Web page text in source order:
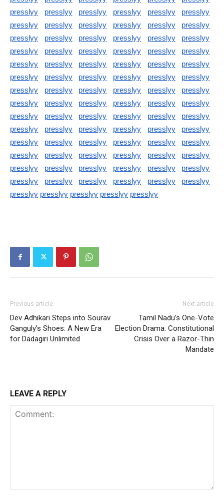
presslyy
presslyy presslyy presslyy presslyy
presslyy
presslyy
presslyy presslyy presslyy presslyy
presslyy
presslyy
presslyy presslyy presslyy presslyy
presslyy
presslyy
presslyy presslyy presslyy presslyy
presslyy
presslyy
presslyy presslyy presslyy presslyy
presslyy
presslyy
presslyy presslyy presslyy presslyy
presslyy
presslyy
presslyy presslyy presslyy presslyy
presslyy
presslyy
presslyy presslyy presslyy presslyy
presslyy
presslyy
presslyy presslyy presslyy presslyy
presslyy
presslyy
presslyy presslyy presslyy presslyy
presslyy
presslyy
presslyy presslyy presslyy presslyy
presslyy
presslyy
presslyy presslyy presslyy presslyy
presslyy
presslyy
presslyy presslyy presslyy presslyy
presslyy
presslyy
presslyy presslyy presslyy presslyy
presslyy
presslyy presslyy presslyy presslyy presslyy
Previous article
Dev Adhikari Steps into Sourav
Ganguly’s Shoes: A New Era
for Dadagiri Unlimited
Next article
Tamil Nadu’s One-Vote
Election Drama: Constitutional
Crisis Over a Razor-Thin
Mandate
LEAVE A REPLY